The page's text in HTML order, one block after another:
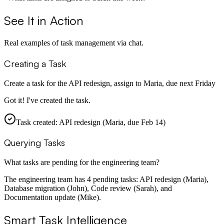
See It in Action
Real examples of task management via chat.
Creating a Task
Create a task for the API redesign, assign to Maria, due next Friday
Got it! I've created the task.
Task created: API redesign (Maria, due Feb 14)
Querying Tasks
What tasks are pending for the engineering team?
The engineering team has 4 pending tasks: API redesign (Maria),
Database migration (John), Code review (Sarah), and
Documentation update (Mike).
Smart Task Intelligence